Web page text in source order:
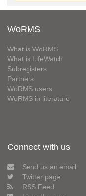
WoRMS
What is WoRMS
What is LifeWatch
Subregisters
Partners
WoRMS users
WoRMS in literature
Connect with us
Send us an email
Twitter page
RSS Feed